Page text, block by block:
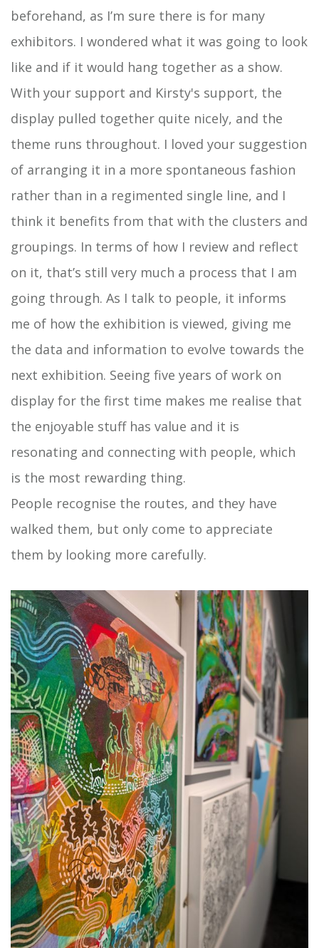
beforehand, as I’m sure there is for many
exhibitors. I wondered what it was going to look
like and if it would hang together as a show.
With your support and Kirsty's support, the
display pulled together quite nicely, and the
theme runs throughout. I loved your suggestion
of arranging it in a more spontaneous fashion
rather than in a regimented single line, and I
think it benefits from that with the clusters and
groupings. In terms of how I review and reflect
on it, that’s still very much a process that I am
going through. As I talk to people, it informs
me of how the exhibition is viewed, giving me
the data and information to evolve towards the
next exhibition. Seeing five years of work on
display for the first time makes me realise that
the enjoyable stuff has value and it is
resonating and connecting with people, which
is the most rewarding thing.
People recognise the routes, and they have
walked them, but only come to appreciate
them by looking more carefully.